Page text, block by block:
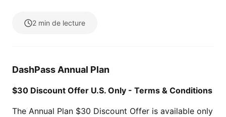
2 min de lecture
DashPass Annual Plan
$30 Discount Offer U.S. Only - Terms & Conditions
The Annual Plan $30 Discount Offer is available only